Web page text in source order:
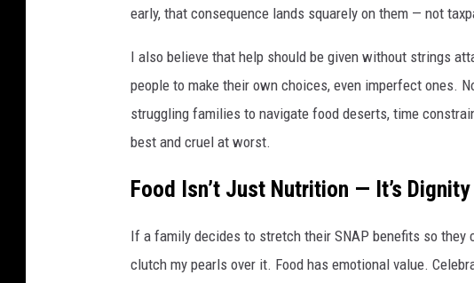
early, that consequence lands squarely on them — not
I also believe that help should be given without strings
people to make their own choices, even imperfect ones.
struggling families to navigate food deserts, time
best and cruel at worst.
Food Isn’t Just Nutrition — It’s Dignity
If a family decides to stretch their SNAP benefits so they
clutch my pearls over it. Food has emotional value.